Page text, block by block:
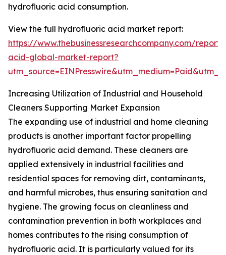
hydrofluoric acid consumption.
View the full hydrofluoric acid market report:
https://www.thebusinessresearchcompany.com/
acid-global-market-report?
Increasing Utilization of Industrial and Household
Cleaners Supporting Market Expansion
The expanding use of industrial and home cleaning
products is another important factor propelling
hydrofluoric acid demand. These cleaners are
applied extensively in industrial facilities and
residential spaces for removing dirt, contaminants,
and harmful microbes, thus ensuring sanitation and
hygiene. The growing focus on cleanliness and
contamination prevention in both workplaces and
homes contributes to the rising consumption of
hydrofluoric acid. It is particularly valued for its